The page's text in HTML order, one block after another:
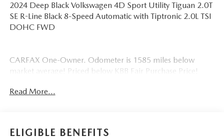
2024 Deep Black Volkswagen 4D Sport Utility Tiguan 2.0T
SE R-Line Black 8-Speed Automatic with Tiptronic 2.0L TSI
DOHC FWD
CARFAX One-Owner. Odometer is 1585 miles below
market average! Priced below KBB Fair Purchase Price!
Read More...
ELIGIBLE BENEFITS